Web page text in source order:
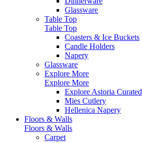
Glassware
Table Top
Table Top
Coasters & Ice Buckets
Candle Holders
Napery
Glassware
Explore More
Explore More
Explore Astoria Curated
Mies Cutlery
Hellenica Napery
Floors & Walls
Floors & Walls
Carpet